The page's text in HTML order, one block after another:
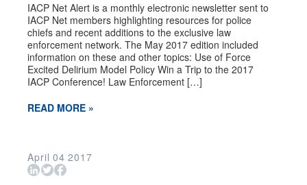
IACP Net Alert is a monthly electronic newsletter sent to
IACP Net members highlighting resources for police
chiefs and recent additions to the exclusive law
enforcement network. The May 2017 edition included
information on these and other topics: Use of Force
Excited Delirium Model Policy Win a Trip to the 2017
IACP Conference! Law Enforcement […]
READ MORE »
April 04 2017